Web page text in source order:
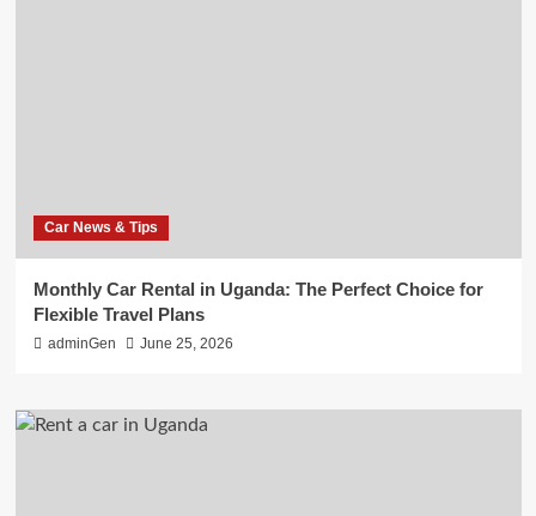
Car News & Tips
Monthly Car Rental in Uganda: The Perfect Choice for
Flexible Travel Plans
adminGen June 25, 2026